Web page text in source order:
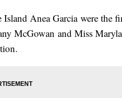
Anea Garcia were the
McGowan and Miss